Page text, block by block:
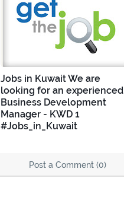
Jobs in Kuwait We are
looking for an experienced
Business Development
Manager - KWD 1
#Jobs_in_Kuwait
Post a Comment (0)